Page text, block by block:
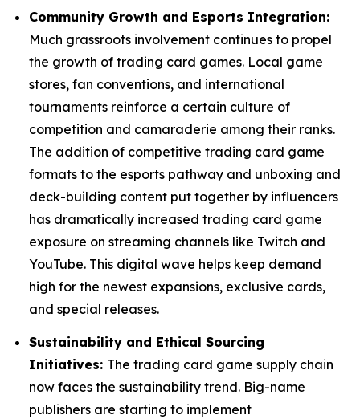
Community Growth and Esports Integration:
Much grassroots involvement continues to propel
the growth of trading card games. Local game
stores, fan conventions, and international
tournaments reinforce a certain culture of
competition and camaraderie among their ranks.
The addition of competitive trading card game
formats to the esports pathway and unboxing and
deck-building content put together by influencers
has dramatically increased trading card game
exposure on streaming channels like Twitch and
YouTube. This digital wave helps keep demand
high for the newest expansions, exclusive cards,
and special releases.
Sustainability and Ethical Sourcing
Initiatives: The trading card game supply chain
now faces the sustainability trend. Big-name
publishers are starting to implement